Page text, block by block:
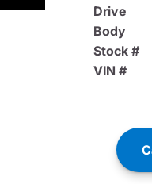
Drive
Body
Stock #
VIN #